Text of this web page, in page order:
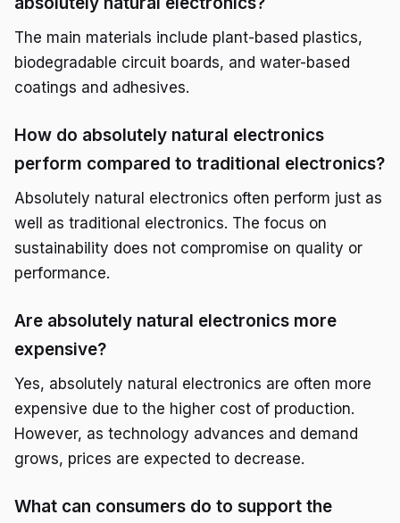
The main materials include plant-based plastics,
biodegradable circuit boards, and water-based
coatings and adhesives.
How do absolutely natural electronics
perform compared to traditional electronics?
Absolutely natural electronics often perform just as
well as traditional electronics. The focus on
sustainability does not compromise on quality or
performance.
Are absolutely natural electronics more
expensive?
Yes, absolutely natural electronics are often more
expensive due to the higher cost of production.
However, as technology advances and demand
grows, prices are expected to decrease.
What can consumers do to support the